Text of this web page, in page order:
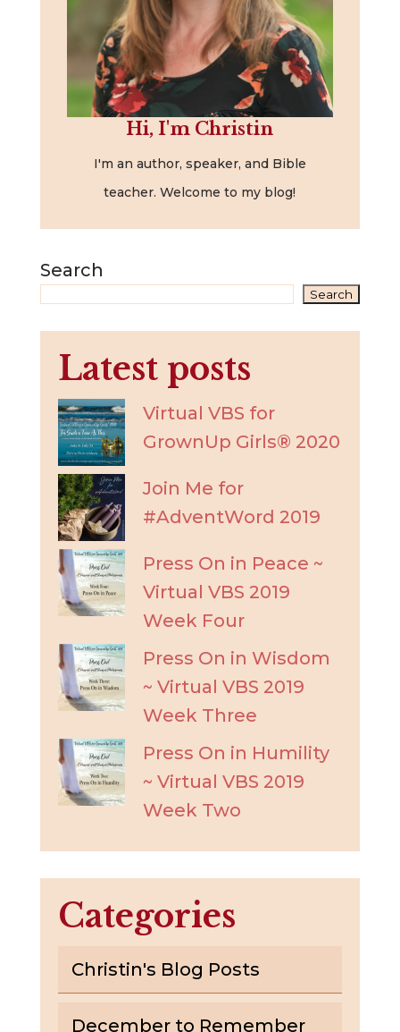
Hi, I'm Christin
I'm an author, speaker, and Bible
teacher. Welcome to my blog!
Search
Search
Latest posts
Virtual VBS for
GrownUp Girls® 2020
Join Me for
#AdventWord 2019
Press On in Peace ~
Virtual VBS 2019
Week Four
Press On in Wisdom
~ Virtual VBS 2019
Week Three
Press On in Humility
~ Virtual VBS 2019
Week Two
Categories
Christin's Blog Posts
December to Remember